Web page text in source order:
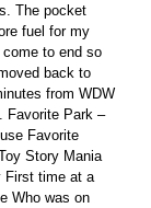
The pocket
fuel for my
to end so
back to
from WDW
Favorite Park –
Favorite
Story Mania
First time at a
Who was on